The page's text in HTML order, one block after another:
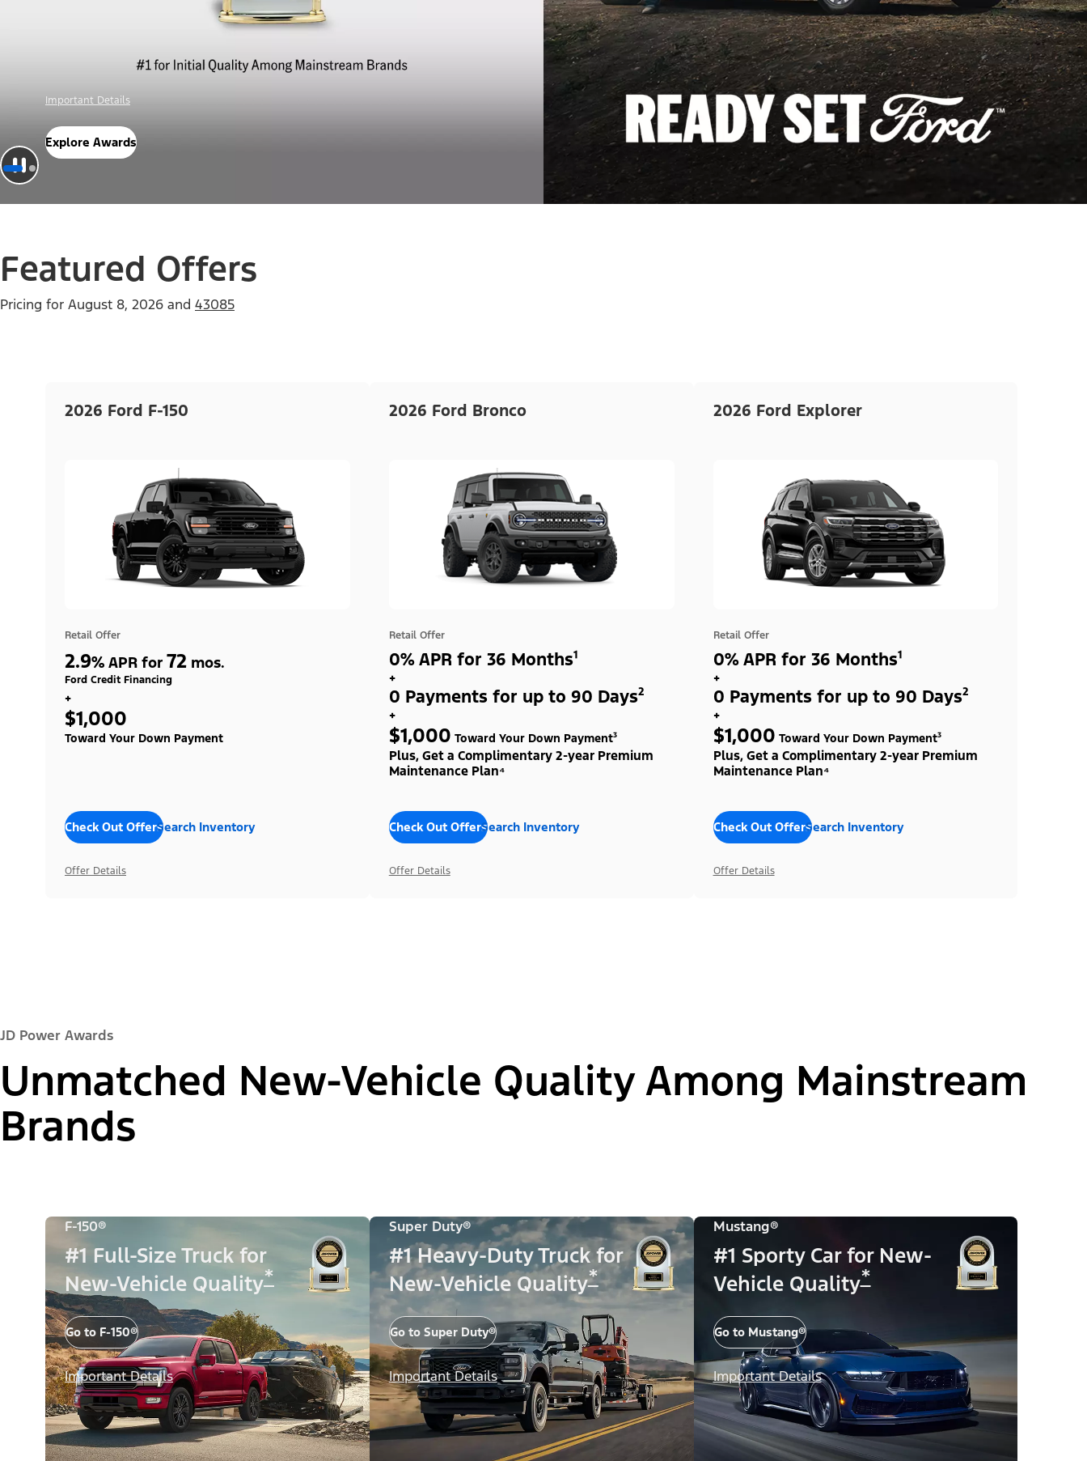
Offer Details
Check Out Offers
Featured Offers
Pricing for August 8, 2026 and 43085
2026 Ford F-150
Retail Offer
2.9% APR for 72 mos.
Ford Credit Financing
+
$1,000
Toward Your Down Payment
Check Out OffersSearch Inventory
Offer Details
2026 Ford Bronco
Retail Offer
0% APR for 36 Months¹
+
0 Payments for up to 90 Days²
+
$1,000 Toward Your Down Payment³
Plus, Get a Complimentary 2-year Premium
Maintenance Plan⁴
Check Out OffersSearch Inventory
Offer Details
2026 Ford Explorer
Retail Offer
0% APR for 36 Months¹
+
0 Payments for up to 90 Days²
+
$1,000 Toward Your Down Payment³
Plus, Get a Complimentary 2-year Premium
Maintenance Plan⁴
Check Out OffersSearch Inventory
Offer Details
JD Power Awards
Unmatched New-Vehicle Quality Among Mainstream
Brands
F-150®
#1 Full-Size Truck for
New-Vehicle Quality*
Go to F-150®
Important Details
Super Duty®
#1 Heavy-Duty Truck for
New-Vehicle Quality*
Go to Super Duty®
Important Details
Mustang®
#1 Sporty Car for New-
Vehicle Quality*
Go to Mustang®
Important Details